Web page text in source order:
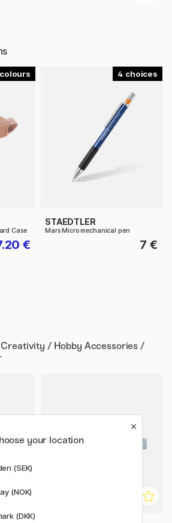
Case
€
4
STAEDTLER
Mars Micro mechanical pen
7 €
Creativity / Hobby Accessories /
your location
(SEK)
(NOK)
(DKK)